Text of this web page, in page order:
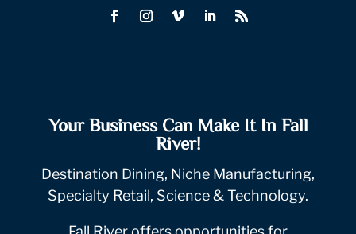
Your Business Can Make It In Fall
River!
Destination Dining, Niche Manufacturing,
Specialty Retail, Science & Technology.